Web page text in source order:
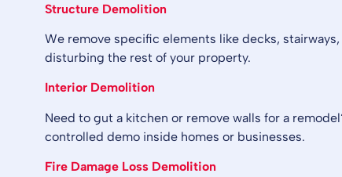
Structure Demolition
We remove specific elements like decks,
disturbing the rest of your property.
Interior Demolition
Need to gut a kitchen or remove walls for a
controlled demo inside homes or businesses.
Fire Damage Loss Demolition